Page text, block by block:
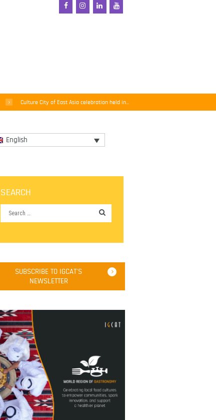
Culture City of East Asia celebration held in...
English
SEARCH
SUBSCRIBE TO IGCAT'S
NEWSLETTER